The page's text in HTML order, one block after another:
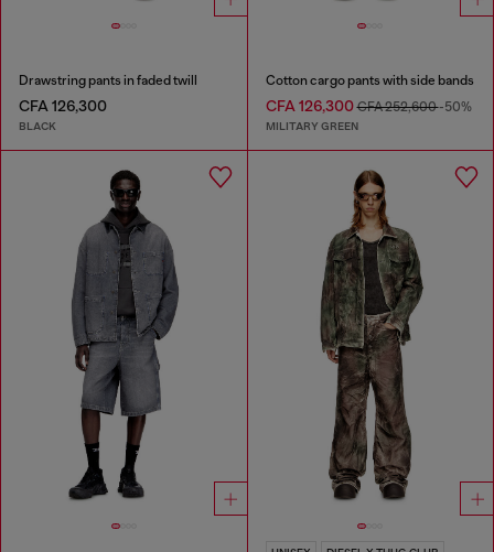
Drawstring pants in faded twill
CFA 126,300
BLACK
Cotton cargo pants with side bands
CFA 126,300CFA 252,600-50%
MILITARY GREEN